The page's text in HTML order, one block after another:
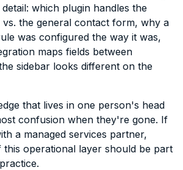
which plugin handles the
vs. the general contact form, why a
was configured the way it was,
maps fields between
sidebar looks different on the
that lives in one person's head
confusion when they're gone. If
a managed services partner,
this operational layer should be part